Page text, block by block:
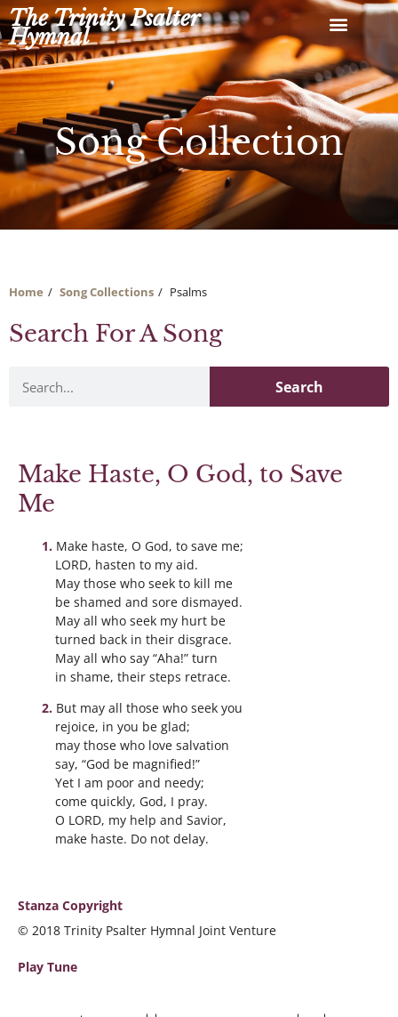
Skip
to
content
The Trinity Psalter
Hymnal
Song Collection
Home Song Collections Psalms
Search For A Song
Search
Make Haste, O God, to Save
Me
Make haste, O God, to save me;
LORD, hasten to my aid.
May those who seek to kill me
be shamed and sore dismayed.
May all who seek my hurt be
turned back in their disgrace.
May all who say “Aha!” turn
in shame, their steps retrace.
But may all those who seek you
rejoice, in you be glad;
may those who love salvation
say, “God be magnified!”
Yet I am poor and needy;
come quickly, God, I pray.
O LORD, my help and Savior,
make haste. Do not delay.
Stanza Copyright
© 2018 Trinity Psalter Hymnal Joint Venture
Play Tune